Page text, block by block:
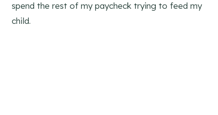
spend the rest of my paycheck trying to feed my
child.